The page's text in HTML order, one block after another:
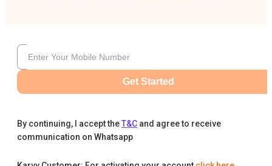
Get Started
By continuing, I accept theT&C and agree to receive
communication on Whatsapp